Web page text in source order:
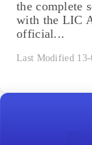
the complete
with the LIC
official...
Last Modified 13-